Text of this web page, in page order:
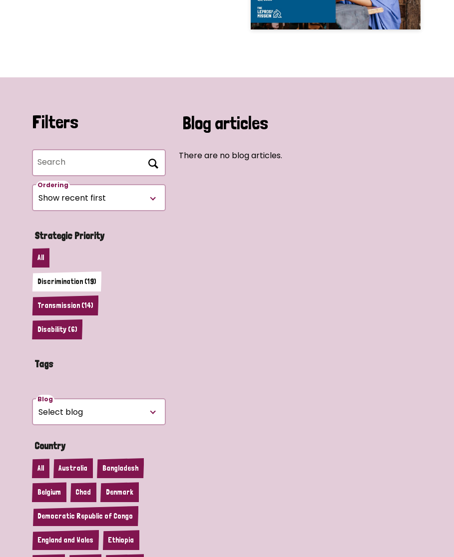
Filters
Search
Ordering
Strategic Priority
All
Discrimination (19)
Transmission (14)
Disability (6)
Tags
Blog
Country
All Australia Bangladesh
Belgium Chad Denmark
Democratic Republic of Congo
England and Wales Ethiopia
Blog articles
There are no blog articles.